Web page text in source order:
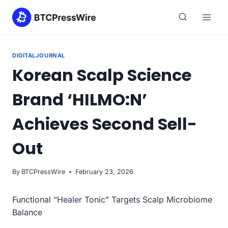
DIGITALJOURNAL
Korean Scalp Science
Brand ‘HILMO:N’
Achieves Second Sell-
Out
By BTCPressWire February 23, 2026
Functional “Healer Tonic” Targets Scalp Microbiome
Balance